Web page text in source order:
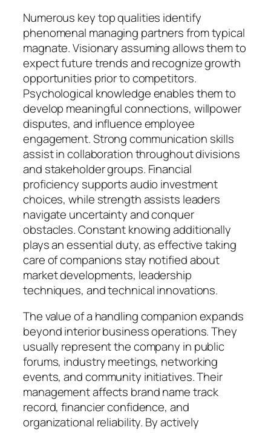
Numerous key top qualities identify
phenomenal managing partners from typical
magnate. Visionary assuming allows them to
expect future trends and recognize growth
opportunities prior to competitors.
Psychological knowledge enables them to
develop meaningful connections, willpower
disputes, and influence employee
engagement. Strong communication skills
assist in collaboration throughout divisions
and stakeholder groups. Financial
proficiency supports audio investment
choices, while strength assists leaders
navigate uncertainty and conquer
obstacles. Constant knowing additionally
plays an essential duty, as effective taking
care of companions stay notified about
market developments, leadership
techniques, and technical innovations.
The value of a handling companion expands
beyond interior business operations. They
usually represent the company in public
forums, industry meetings, networking
events, and community initiatives. Their
management affects brand name track
record, financier confidence, and
organizational reliability. By actively